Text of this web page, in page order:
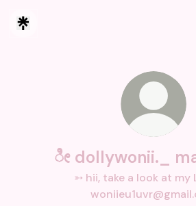
ೀ dollywonii._
➳ hii, take a look at my